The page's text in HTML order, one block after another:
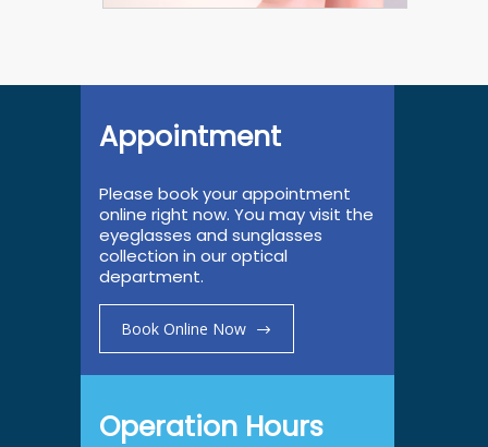
Appointment
Please book your appointment
online right now. You may visit the
eyeglasses and sunglasses
collection in our optical
department.
Book Online Now
Operation Hours